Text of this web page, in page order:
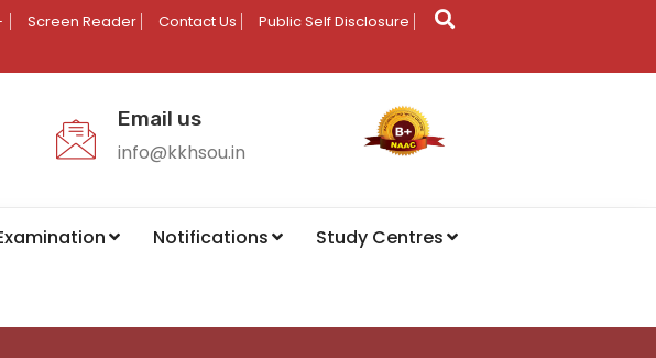
Screen Reader Contact Us Public Self Disclosure
Email us
info@kkhsou.in
Notifications Study Centres